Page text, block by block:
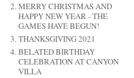
MERRY CHRISTMAS AND
HAPPY NEW YEAR - THE
GAMES HAVE BEGUN!
THANKSGIVING 2021
BELATED BIRTHDAY
CELEBRATION AT CANYON
VILLA